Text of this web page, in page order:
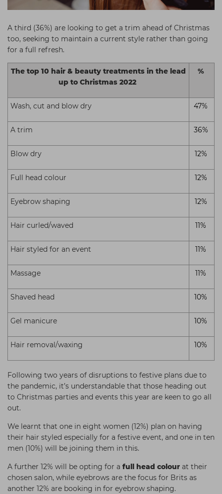
A third (36%) are looking to get a trim ahead of Christmas
too, seeking to maintain a current style rather than going
for a full refresh.
The top 10 hair & beauty treatments in the lead
up to Christmas 2022
%
Wash, cut and blow dry 47%
A trim 36%
Blow dry 12%
Full head colour 12%
Eyebrow shaping 12%
Hair curled/waved 11%
Hair styled for an event 11%
Massage 11%
Shaved head 10%
Gel manicure 10%
Hair removal/waxing 10%
Following two years of disruptions to festive plans due to
the pandemic, it’s understandable that those heading out
to Christmas parties and events this year are keen to go all
out.
We learnt that one in eight women (12%) plan on having
their hair styled especially for a festive event, and one in ten
men (10%) will be joining them in this.
A further 12% will be opting for a full head colour at their
chosen salon, while eyebrows are the focus for Brits as
another 12% are booking in for eyebrow shaping.